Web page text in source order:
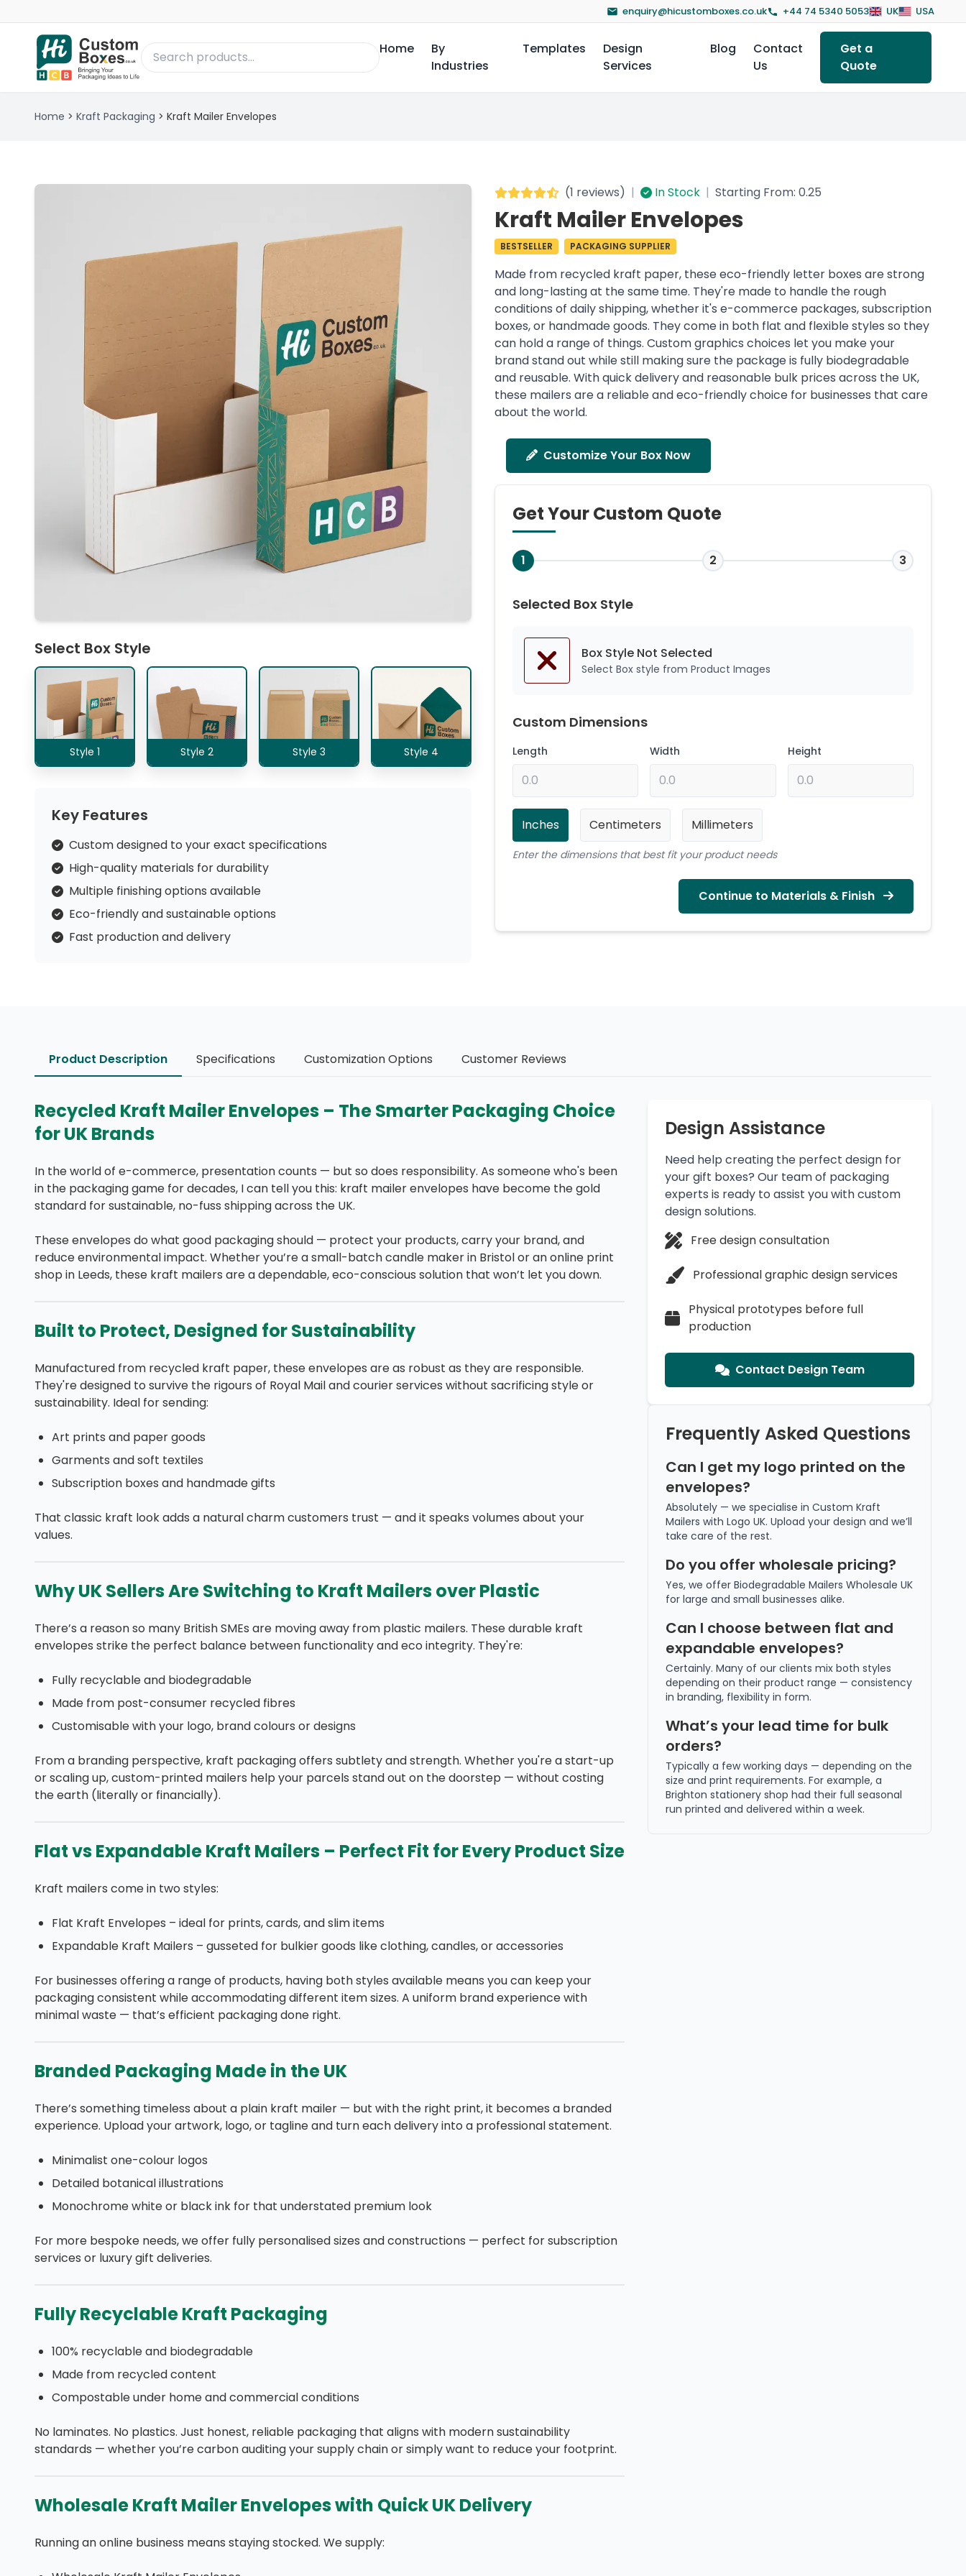
enquiry@hicustomboxes.co.uk +44 74 5340 5053 UK USA
Home
By
Industries
Templates
Design
Services
Blog
Contact
Us
Get a
Quote
Home > Kraft Packaging > Kraft Mailer Envelopes
Select Box Style
Style 1 Style 2 Style 3 Style 4
Key Features
Custom designed to your exact specifications
High-quality materials for durability
Multiple finishing options available
Eco-friendly and sustainable options
Fast production and delivery
(1 reviews) | In Stock | Starting From: 0.25
Kraft Mailer Envelopes
BESTSELLER PACKAGING SUPPLIER
Made from recycled kraft paper, these eco-friendly letter boxes are strong
and long-lasting at the same time. They're made to handle the rough
conditions of daily shipping, whether it's e-commerce packages, subscription
boxes, or handmade goods. They come in both flat and flexible styles so they
can hold a range of things. Custom graphics choices let you make your
brand stand out while still making sure the package is fully biodegradable
and reusable. With quick delivery and reasonable bulk prices across the UK,
these mailers are a reliable and eco-friendly choice for businesses that care
about the world.
Customize Your Box Now
Get Your Custom Quote
1 2 3
Selected Box Style
Box Style Not Selected
Select Box style from Product Images
Custom Dimensions
Length Width Height
Inches Centimeters Millimeters
Enter the dimensions that best fit your product needs
Continue to Materials & Finish
Product Description Specifications Customization Options Customer Reviews
Recycled Kraft Mailer Envelopes – The Smarter Packaging Choice
for UK Brands
In the world of e-commerce, presentation counts — but so does responsibility. As someone who's been
in the packaging game for decades, I can tell you this: kraft mailer envelopes have become the gold
standard for sustainable, no-fuss shipping across the UK.
These envelopes do what good packaging should — protect your products, carry your brand, and
reduce environmental impact. Whether you’re a small-batch candle maker in Bristol or an online print
shop in Leeds, these kraft mailers are a dependable, eco-conscious solution that won’t let you down.
Built to Protect, Designed for Sustainability
Manufactured from recycled kraft paper, these envelopes are as robust as they are responsible.
They're designed to survive the rigours of Royal Mail and courier services without sacrificing style or
sustainability. Ideal for sending:
Art prints and paper goods
Garments and soft textiles
Subscription boxes and handmade gifts
That classic kraft look adds a natural charm customers trust — and it speaks volumes about your
values.
Why UK Sellers Are Switching to Kraft Mailers over Plastic
There’s a reason so many British SMEs are moving away from plastic mailers. These durable kraft
envelopes strike the perfect balance between functionality and eco integrity. They're:
Fully recyclable and biodegradable
Made from post-consumer recycled fibres
Customisable with your logo, brand colours or designs
From a branding perspective, kraft packaging offers subtlety and strength. Whether you're a start-up
or scaling up, custom-printed mailers help your parcels stand out on the doorstep — without costing
the earth (literally or financially).
Flat vs Expandable Kraft Mailers – Perfect Fit for Every Product Size
Kraft mailers come in two styles:
Flat Kraft Envelopes – ideal for prints, cards, and slim items
Expandable Kraft Mailers – gusseted for bulkier goods like clothing, candles, or accessories
For businesses offering a range of products, having both styles available means you can keep your
packaging consistent while accommodating different item sizes. A uniform brand experience with
minimal waste — that’s efficient packaging done right.
Branded Packaging Made in the UK
There’s something timeless about a plain kraft mailer — but with the right print, it becomes a branded
experience. Upload your artwork, logo, or tagline and turn each delivery into a professional statement.
Minimalist one-colour logos
Detailed botanical illustrations
Monochrome white or black ink for that understated premium look
For more bespoke needs, we offer fully personalised sizes and constructions — perfect for subscription
services or luxury gift deliveries.
Fully Recyclable Kraft Packaging
100% recyclable and biodegradable
Made from recycled content
Compostable under home and commercial conditions
No laminates. No plastics. Just honest, reliable packaging that aligns with modern sustainability
standards — whether you’re carbon auditing your supply chain or simply want to reduce your footprint.
Wholesale Kraft Mailer Envelopes with Quick UK Delivery
Running an online business means staying stocked. We supply:
Design Assistance
Need help creating the perfect design for
your gift boxes? Our team of packaging
experts is ready to assist you with custom
design solutions.
Free design consultation
Professional graphic design services
Physical prototypes before full
production
Contact Design Team
Frequently Asked Questions
Can I get my logo printed on the
envelopes?
Absolutely — we specialise in Custom Kraft
Mailers with Logo UK. Upload your design and we’ll
take care of the rest.
Do you offer wholesale pricing?
Yes, we offer Biodegradable Mailers Wholesale UK
for large and small businesses alike.
Can I choose between flat and
expandable envelopes?
Certainly. Many of our clients mix both styles
depending on their product range — consistency
in branding, flexibility in form.
What’s your lead time for bulk
orders?
Typically a few working days — depending on the
size and print requirements. For example, a
Brighton stationery shop had their full seasonal
run printed and delivered within a week.